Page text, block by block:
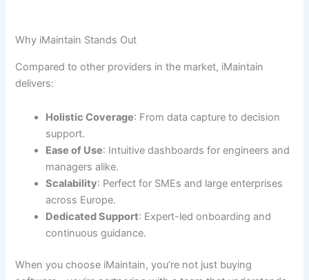
Why iMaintain Stands Out
Compared to other providers in the market, iMaintain
delivers:
Holistic Coverage: From data capture to decision
support.
Ease of Use: Intuitive dashboards for engineers and
managers alike.
Scalability: Perfect for SMEs and large enterprises
across Europe.
Dedicated Support: Expert-led onboarding and
continuous guidance.
When you choose iMaintain, you’re not just buying